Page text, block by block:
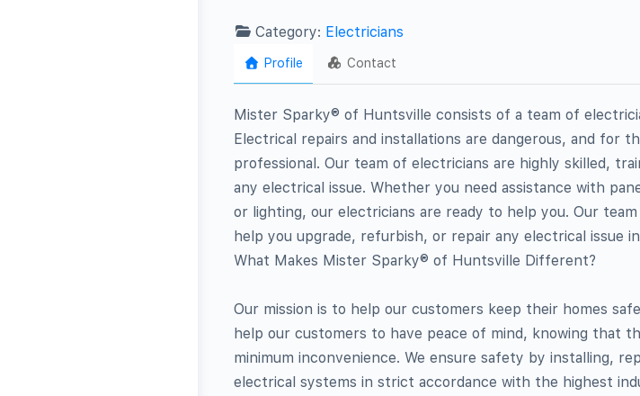
Category: Electricians
Profile Contact
Mister Sparky® of Huntsville consists of a team of
Electrical repairs and installations are dangerous, and for
professional. Our team of electricians are highly skilled,
any electrical issue. Whether you need assistance with
or lighting, our electricians are ready to help you. Our
help you upgrade, refurbish, or repair any electrical issue
What Makes Mister Sparky® of Huntsville Different?
Our mission is to help our customers keep their homes
help our customers to have peace of mind, knowing that
minimum inconvenience. We ensure safety by installing,
electrical systems in strict accordance with the highest